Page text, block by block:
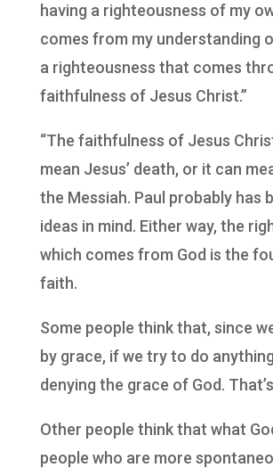
having a righteousness of my
comes from my understanding
a righteousness that comes
faithfulness of Jesus Christ.”
“The faithfulness of Jesus
mean Jesus’ death, or it can
the Messiah. Paul probably has
ideas in mind. Either way, the
which comes from God is the
faith.
Some people think that, since
by grace, if we try to do
denying the grace of God.
Other people think that what
people who are more